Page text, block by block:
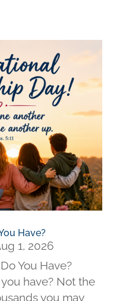
Have?
1, 2026
You Have?
have? Not the
you may